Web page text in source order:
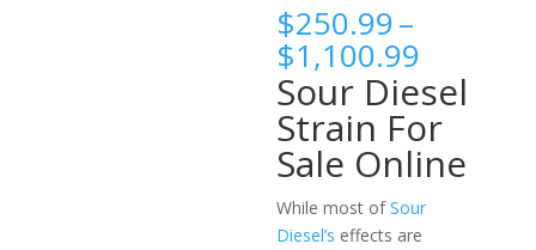
$250.99–
$1,100.99
range:
$250.99
through
Sour Diesel
Strain For
Sale Online
While most ofSour
Diesel’s effects are